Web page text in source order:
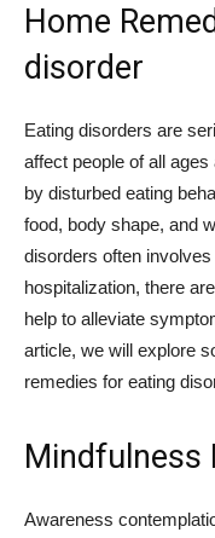
Home
disorder
Eating disorders are
affect people of all
by disturbed eating
food, body shape, and
disorders often
hospitalization, there
help to alleviate
article, we will explore
remedies for eating
Mindfulness
Awareness